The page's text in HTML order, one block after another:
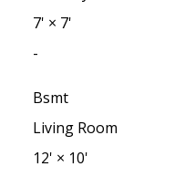
7' × 7'
-
Bsmt
Living Room
12' × 10'